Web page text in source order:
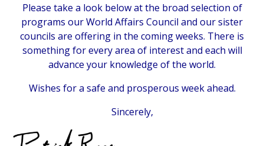
Please take a look below at the broad selection of
programs our World Affairs Council and our sister
councils are offering in the coming weeks. There is
something for every area of interest and each will
advance your knowledge of the world.
Wishes for a safe and prosperous week ahead.
Sincerely,